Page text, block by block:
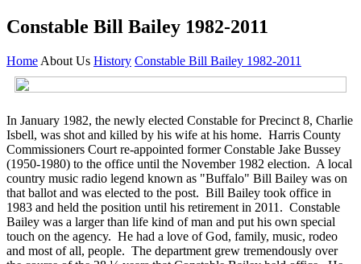
Constable Bill Bailey 1982-2011
Home About Us History Constable Bill Bailey 1982-2011
In January 1982, the newly elected Constable for Precinct 8, Charlie
Isbell, was shot and killed by his wife at his home. Harris County
Commissioners Court re-appointed former Constable Jake Bussey
(1950-1980) to the office until the November 1982 election. A local
country music radio legend known as "Buffalo" Bill Bailey was on
that ballot and was elected to the post. Bill Bailey took office in
1983 and held the position until his retirement in 2011. Constable
Bailey was a larger than life kind of man and put his own special
touch on the agency. He had a love of God, family, music, rodeo
and most of all, people. The department grew tremendously over